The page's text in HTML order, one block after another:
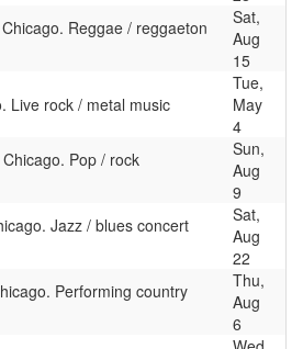
Reggae / reggaeton
Sat,
Aug
15
Live rock / metal music
Tue,
May
4
Pop / rock
Sun,
Aug
9
Jazz / blues concert
Sat,
Aug
22
Performing country
Thu,
Aug
6